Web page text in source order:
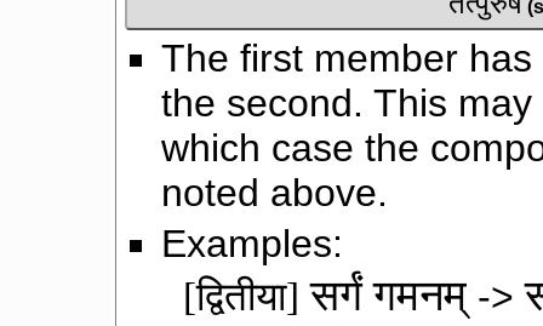
The first member
the second. This
which case the
noted above.
Examples:
[द्वितीया] सर्गं गमनम् ->